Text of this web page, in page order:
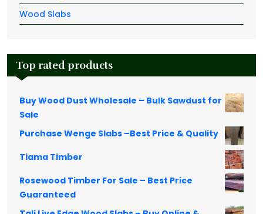
Wood Slabs
Top rated products
Buy Wood Dust Wholesale – Bulk Sawdust for
Sale
Purchase Wenge Slabs –Best Price & Quality
Tiama Timber
Rosewood Timber For Sale – Best Price
Guaranteed